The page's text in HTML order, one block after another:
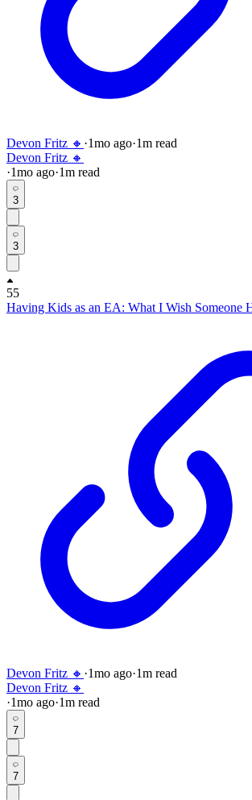
Devon Fritz 🔸 ·1mo ago·1m read
Devon Fritz 🔸
·1mo ago·1m read
3
3
55
Having Kids as an EA: What I Wish Someone
Devon Fritz 🔸 ·1mo ago·1m read
Devon Fritz 🔸
·1mo ago·1m read
7
7